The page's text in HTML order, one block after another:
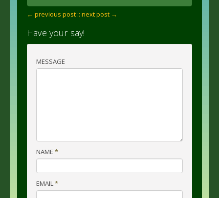
← previous post :: next post →
Have your say!
MESSAGE
NAME *
EMAIL*